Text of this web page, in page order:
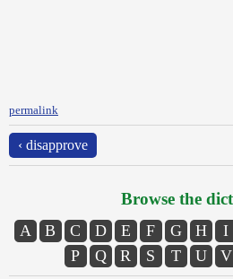
permalink
‹ disapprove
Browse the
A B C D E F G H I
P
Q R S T U V